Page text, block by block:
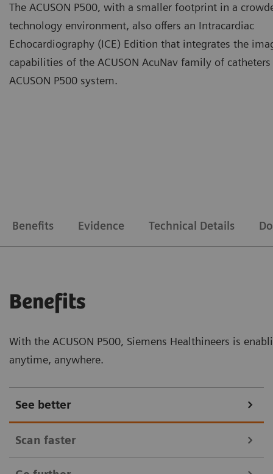
The ACUSON P500, with a smaller footprint in a
technology environment, also offers an Intracardiac
Echocardiography (ICE) Edition that integrates the
capabilities of the ACUSON AcuNav family of
ACUSON P500 system.
Benefits Evidence Technical Details
Benefits
With the ACUSON P500, Siemens Healthineers is
anytime, anywhere.
See better
Scan faster